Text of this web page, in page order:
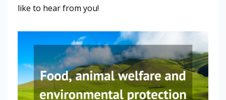
like to hear from you!